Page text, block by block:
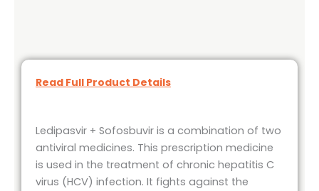
Read Full Product Details
Ledipasvir + Sofosbuvir is a combination of two
antiviral medicines. This prescription medicine
is used in the treatment of chronic hepatitis C
virus (HCV) infection. It fights against the